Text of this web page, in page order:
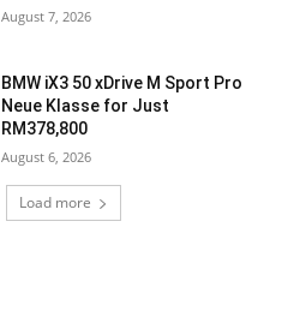
August 7, 2026
BMW iX3 50 xDrive M Sport Pro
Neue Klasse for Just
RM378,800
August 6, 2026
Load more